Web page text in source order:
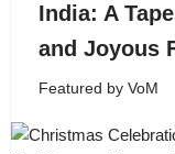
India: A
and Joyous
Featured by VoM